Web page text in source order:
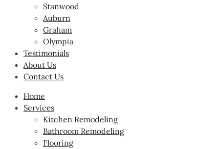
Stanwood
Auburn
Graham
Olympia
Testimonials
About Us
Contact Us
Home
Services
Kitchen Remodeling
Bathroom Remodeling
Flooring